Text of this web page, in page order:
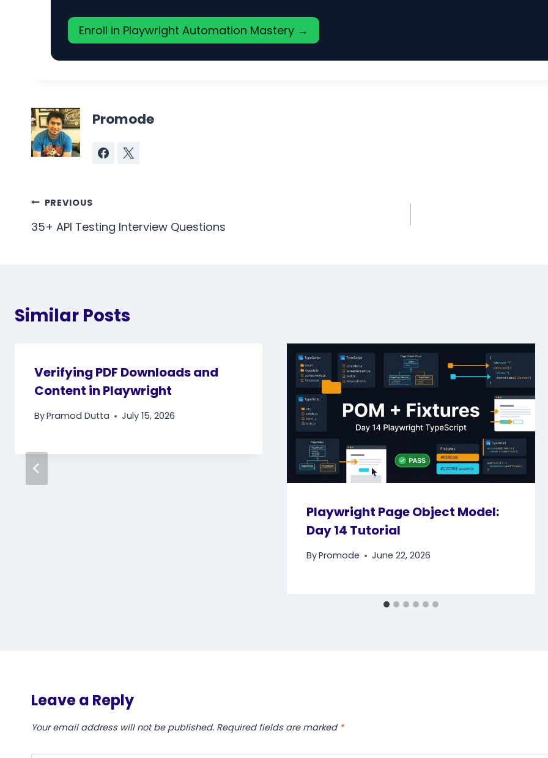
Enroll in Playwright Automation Mastery →
Promode
Post
navigation
PREVIOUS
35+ API Testing Interview Questions
Similar Posts
Verifying PDF Downloads and
Content in Playwright
ByPramod Dutta July 15, 2026
Playwright Page Object Model:
Day 14 Tutorial
ByPromode June 22, 2026
Leave a Reply
Your email address will not be published. Required fields are marked *